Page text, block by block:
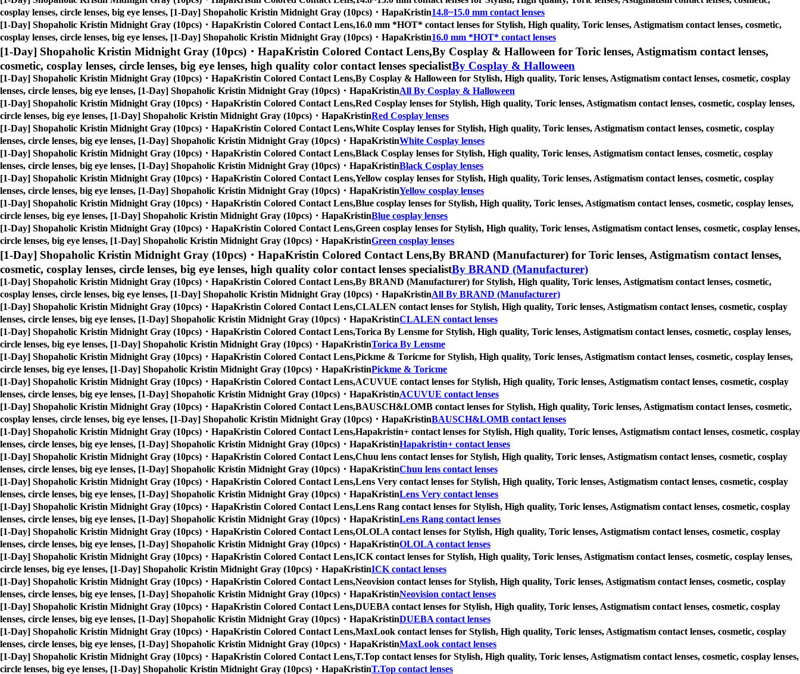
cosplay lenses, circle lenses, big eye lenses, [1-Day] Shopaholic Kristin Midnight Gray (10pcs)・HapaKristin14.8~15.0 mm contact lenses
[1-Day] Shopaholic Kristin Midnight Gray (10pcs)・HapaKristin Colored Contact Lens,16.0 mm *HOT* contact lenses for Stylish, High quality, Toric lenses, Astigmatism contact lenses, cosmetic,
cosplay lenses, circle lenses, big eye lenses, [1-Day] Shopaholic Kristin Midnight Gray (10pcs)・HapaKristin16.0 mm *HOT* contact lenses
[1-Day] Shopaholic Kristin Midnight Gray (10pcs)・HapaKristin Colored Contact Lens,By Cosplay & Halloween for Toric lenses, Astigmatism contact lenses,
cosmetic, cosplay lenses, circle lenses, big eye lenses, high quality color contact lenses specialistBy Cosplay & Halloween
[1-Day] Shopaholic Kristin Midnight Gray (10pcs)・HapaKristin Colored Contact Lens,By Cosplay & Halloween for Stylish, High quality, Toric lenses, Astigmatism contact lenses, cosmetic, cosplay
lenses, circle lenses, big eye lenses, [1-Day] Shopaholic Kristin Midnight Gray (10pcs)・HapaKristinAll By Cosplay & Halloween
[1-Day] Shopaholic Kristin Midnight Gray (10pcs)・HapaKristin Colored Contact Lens,Red Cosplay lenses for Stylish, High quality, Toric lenses, Astigmatism contact lenses, cosmetic, cosplay lenses,
circle lenses, big eye lenses, [1-Day] Shopaholic Kristin Midnight Gray (10pcs)・HapaKristinRed Cosplay lenses
[1-Day] Shopaholic Kristin Midnight Gray (10pcs)・HapaKristin Colored Contact Lens,White Cosplay lenses for Stylish, High quality, Toric lenses, Astigmatism contact lenses, cosmetic, cosplay
lenses, circle lenses, big eye lenses, [1-Day] Shopaholic Kristin Midnight Gray (10pcs)・HapaKristinWhite Cosplay lenses
[1-Day] Shopaholic Kristin Midnight Gray (10pcs)・HapaKristin Colored Contact Lens,Black Cosplay lenses for Stylish, High quality, Toric lenses, Astigmatism contact lenses, cosmetic, cosplay
lenses, circle lenses, big eye lenses, [1-Day] Shopaholic Kristin Midnight Gray (10pcs)・HapaKristinBlack Cosplay lenses
[1-Day] Shopaholic Kristin Midnight Gray (10pcs)・HapaKristin Colored Contact Lens,Yellow cosplay lenses for Stylish, High quality, Toric lenses, Astigmatism contact lenses, cosmetic, cosplay
lenses, circle lenses, big eye lenses, [1-Day] Shopaholic Kristin Midnight Gray (10pcs)・HapaKristinYellow cosplay lenses
[1-Day] Shopaholic Kristin Midnight Gray (10pcs)・HapaKristin Colored Contact Lens,Blue cosplay lenses for Stylish, High quality, Toric lenses, Astigmatism contact lenses, cosmetic, cosplay lenses,
circle lenses, big eye lenses, [1-Day] Shopaholic Kristin Midnight Gray (10pcs)・HapaKristinBlue cosplay lenses
[1-Day] Shopaholic Kristin Midnight Gray (10pcs)・HapaKristin Colored Contact Lens,Green cosplay lenses for Stylish, High quality, Toric lenses, Astigmatism contact lenses, cosmetic, cosplay lenses,
circle lenses, big eye lenses, [1-Day] Shopaholic Kristin Midnight Gray (10pcs)・HapaKristinGreen cosplay lenses
[1-Day] Shopaholic Kristin Midnight Gray (10pcs)・HapaKristin Colored Contact Lens,By BRAND (Manufacturer) for Toric lenses, Astigmatism contact lenses,
cosmetic, cosplay lenses, circle lenses, big eye lenses, high quality color contact lenses specialistBy BRAND (Manufacturer)
[1-Day] Shopaholic Kristin Midnight Gray (10pcs)・HapaKristin Colored Contact Lens,By BRAND (Manufacturer) for Stylish, High quality, Toric lenses, Astigmatism contact lenses, cosmetic,
cosplay lenses, circle lenses, big eye lenses, [1-Day] Shopaholic Kristin Midnight Gray (10pcs)・HapaKristinAll By BRAND (Manufacturer)
[1-Day] Shopaholic Kristin Midnight Gray (10pcs)・HapaKristin Colored Contact Lens,CLALEN contact lenses for Stylish, High quality, Toric lenses, Astigmatism contact lenses, cosmetic, cosplay
lenses, circle lenses, big eye lenses, [1-Day] Shopaholic Kristin Midnight Gray (10pcs)・HapaKristinCLALEN contact lenses
[1-Day] Shopaholic Kristin Midnight Gray (10pcs)・HapaKristin Colored Contact Lens,Torica By Lensme for Stylish, High quality, Toric lenses, Astigmatism contact lenses, cosmetic, cosplay lenses,
circle lenses, big eye lenses, [1-Day] Shopaholic Kristin Midnight Gray (10pcs)・HapaKristinTorica By Lensme
[1-Day] Shopaholic Kristin Midnight Gray (10pcs)・HapaKristin Colored Contact Lens,Pickme & Toricme for Stylish, High quality, Toric lenses, Astigmatism contact lenses, cosmetic, cosplay lenses,
circle lenses, big eye lenses, [1-Day] Shopaholic Kristin Midnight Gray (10pcs)・HapaKristinPickme & Toricme
[1-Day] Shopaholic Kristin Midnight Gray (10pcs)・HapaKristin Colored Contact Lens,ACUVUE contact lenses for Stylish, High quality, Toric lenses, Astigmatism contact lenses, cosmetic, cosplay
lenses, circle lenses, big eye lenses, [1-Day] Shopaholic Kristin Midnight Gray (10pcs)・HapaKristinACUVUE contact lenses
[1-Day] Shopaholic Kristin Midnight Gray (10pcs)・HapaKristin Colored Contact Lens,BAUSCH&LOMB contact lenses for Stylish, High quality, Toric lenses, Astigmatism contact lenses, cosmetic,
cosplay lenses, circle lenses, big eye lenses, [1-Day] Shopaholic Kristin Midnight Gray (10pcs)・HapaKristinBAUSCH&LOMB contact lenses
[1-Day] Shopaholic Kristin Midnight Gray (10pcs)・HapaKristin Colored Contact Lens,Hapakristin+ contact lenses for Stylish, High quality, Toric lenses, Astigmatism contact lenses, cosmetic, cosplay
lenses, circle lenses, big eye lenses, [1-Day] Shopaholic Kristin Midnight Gray (10pcs)・HapaKristinHapakristin+ contact lenses
[1-Day] Shopaholic Kristin Midnight Gray (10pcs)・HapaKristin Colored Contact Lens,Chuu lens contact lenses for Stylish, High quality, Toric lenses, Astigmatism contact lenses, cosmetic, cosplay
lenses, circle lenses, big eye lenses, [1-Day] Shopaholic Kristin Midnight Gray (10pcs)・HapaKristinChuu lens contact lenses
[1-Day] Shopaholic Kristin Midnight Gray (10pcs)・HapaKristin Colored Contact Lens,Lens Very contact lenses for Stylish, High quality, Toric lenses, Astigmatism contact lenses, cosmetic, cosplay
lenses, circle lenses, big eye lenses, [1-Day] Shopaholic Kristin Midnight Gray (10pcs)・HapaKristinLens Very contact lenses
[1-Day] Shopaholic Kristin Midnight Gray (10pcs)・HapaKristin Colored Contact Lens,Lens Rang contact lenses for Stylish, High quality, Toric lenses, Astigmatism contact lenses, cosmetic, cosplay
lenses, circle lenses, big eye lenses, [1-Day] Shopaholic Kristin Midnight Gray (10pcs)・HapaKristinLens Rang contact lenses
[1-Day] Shopaholic Kristin Midnight Gray (10pcs)・HapaKristin Colored Contact Lens,OLOLA contact lenses for Stylish, High quality, Toric lenses, Astigmatism contact lenses, cosmetic, cosplay
lenses, circle lenses, big eye lenses, [1-Day] Shopaholic Kristin Midnight Gray (10pcs)・HapaKristinOLOLA contact lenses
[1-Day] Shopaholic Kristin Midnight Gray (10pcs)・HapaKristin Colored Contact Lens,ICK contact lenses for Stylish, High quality, Toric lenses, Astigmatism contact lenses, cosmetic, cosplay lenses,
circle lenses, big eye lenses, [1-Day] Shopaholic Kristin Midnight Gray (10pcs)・HapaKristinICK contact lenses
[1-Day] Shopaholic Kristin Midnight Gray (10pcs)・HapaKristin Colored Contact Lens,Neovision contact lenses for Stylish, High quality, Toric lenses, Astigmatism contact lenses, cosmetic, cosplay
lenses, circle lenses, big eye lenses, [1-Day] Shopaholic Kristin Midnight Gray (10pcs)・HapaKristinNeovision contact lenses
[1-Day] Shopaholic Kristin Midnight Gray (10pcs)・HapaKristin Colored Contact Lens,DUEBA contact lenses for Stylish, High quality, Toric lenses, Astigmatism contact lenses, cosmetic, cosplay
lenses, circle lenses, big eye lenses, [1-Day] Shopaholic Kristin Midnight Gray (10pcs)・HapaKristinDUEBA contact lenses
[1-Day] Shopaholic Kristin Midnight Gray (10pcs)・HapaKristin Colored Contact Lens,MaxLook contact lenses for Stylish, High quality, Toric lenses, Astigmatism contact lenses, cosmetic, cosplay
lenses, circle lenses, big eye lenses, [1-Day] Shopaholic Kristin Midnight Gray (10pcs)・HapaKristinMaxLook contact lenses
[1-Day] Shopaholic Kristin Midnight Gray (10pcs)・HapaKristin Colored Contact Lens,T.Top contact lenses for Stylish, High quality, Toric lenses, Astigmatism contact lenses, cosmetic, cosplay lenses,
circle lenses, big eye lenses, [1-Day] Shopaholic Kristin Midnight Gray (10pcs)・HapaKristinT.Top contact lenses